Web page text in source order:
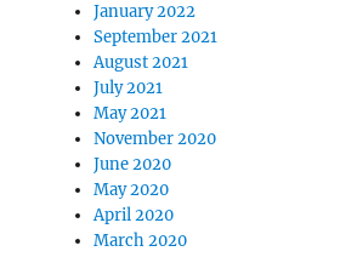
January 2022
September 2021
August 2021
July 2021
May 2021
November 2020
June 2020
May 2020
April 2020
March 2020